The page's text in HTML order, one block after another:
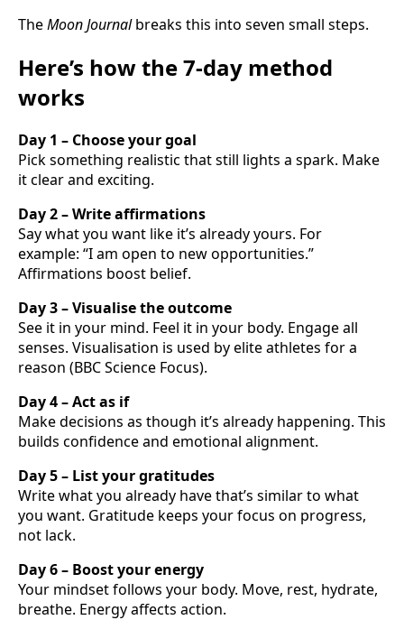
TheMoon Journalbreaks this into seven small steps.
Here’s how the 7-day method
works
Day 1 – Choose your goal
Pick something realistic that still lights a spark. Make
it clear and exciting.
Day 2 – Write affirmations
Say what you want like it’s already yours. For
example: “I am open to new opportunities.”
Affirmations boost belief.
Day 3 – Visualise the outcome
See it in your mind. Feel it in your body. Engage all
senses. Visualisation is used by elite athletes for a
reason (BBC Science Focus).
Day 4 – Act as if
Make decisions as though it’s already happening. This
builds confidence and emotional alignment.
Day 5 – List your gratitudes
Write what you already have that’s similar to what
you want. Gratitude keeps your focus on progress,
not lack.
Day 6 – Boost your energy
Your mindset follows your body. Move, rest, hydrate,
breathe. Energy affects action.